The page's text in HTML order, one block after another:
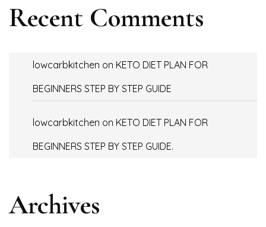
Recent Comments
lowcarbkitchen on KETO DIET PLAN FOR
BEGINNERS STEP BY STEP GUIDE
lowcarbkitchen on KETO DIET PLAN FOR
BEGINNERS STEP BY STEP GUIDE.
Archives